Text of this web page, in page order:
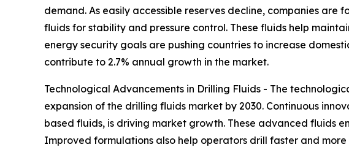
demand. As easily accessible reserves decline, companies
fluids for stability and pressure control. These fluids help
energy security goals are pushing countries to increase
contribute to 2.7% annual growth in the market.
Technological Advancements in Drilling Fluids - The
expansion of the drilling fluids market by 2030. Continuous
based fluids, is driving market growth. These advanced fluids
Improved formulations also help operators drill faster and